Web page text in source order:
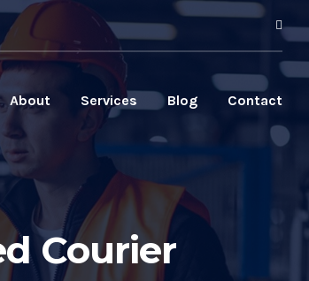
About Services Blog Contact
Courier